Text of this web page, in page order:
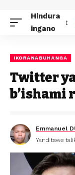
Hindura
ingano
IKORANABUHANGA
Twitter
b’ishami
Emmanuel
Yanditswe